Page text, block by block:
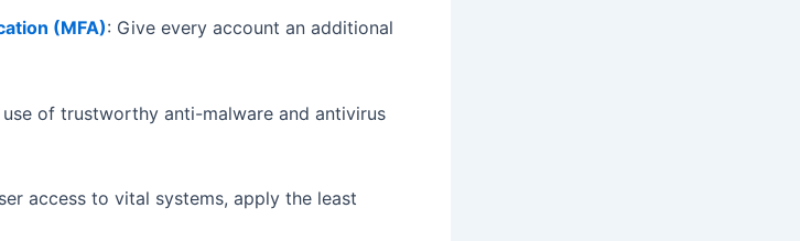
(MFA): Give every account an additional
use of trustworthy anti-malware and antivirus
access to vital systems, apply the least